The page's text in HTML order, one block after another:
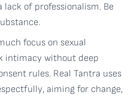
of professionalism. Be
focus on sexual
intimacy without deep
rules. Real Tantra uses
aiming for change,